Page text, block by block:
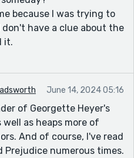
because I was trying to
have a clue about the
it.
June 14, 2024 05:16
of Georgette Heyer's
well as heaps more of
And of course, I've read
Prejudice numerous times.